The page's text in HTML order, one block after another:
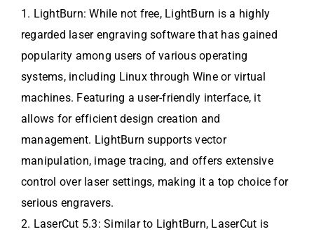
1. LightBurn: While not free, LightBurn is a highly
regarded laser engraving software that has gained
popularity among users of various operating
systems, including Linux through Wine or virtual
machines. Featuring a user-friendly interface, it
allows for efficient design creation and
management. LightBurn supports vector
manipulation, image tracing, and offers extensive
control over laser settings, making it a top choice for
serious engravers.
2. LaserCut 5.3: Similar to LightBurn, LaserCut is